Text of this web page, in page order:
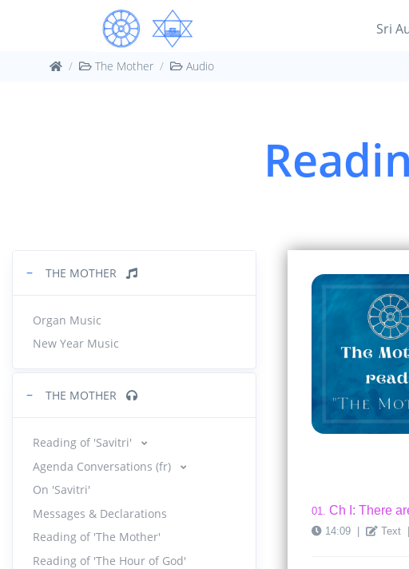
Sri
The Mother Audio
− THE MOTHER
Organ Music
New Year Music
− THE MOTHER
Reading of 'Savitri'
Agenda Conversations (fr)
On 'Savitri'
Messages & Declarations
Reading of 'The Mother'
Reading of 'The Hour of God'
01. Ch I: There
14:09 Text